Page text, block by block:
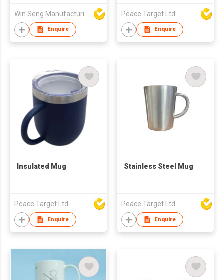
Enquire
Peace Target Ltd
Enquire
Insulated Mug
Peace Target Ltd
Enquire
Stainless Steel Mug
Peace Target Ltd
Enquire